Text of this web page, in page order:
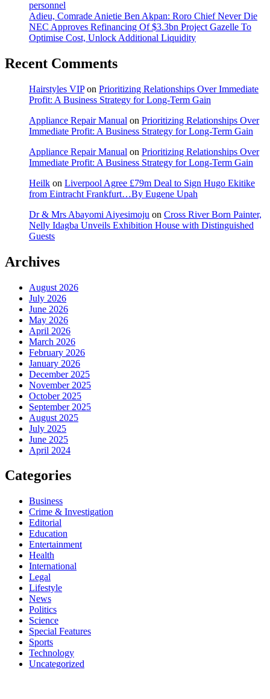
personnel
Adieu, Comrade Anietie Ben Akpan: Roro Chief Never Die
NEC Approves Refinancing Of $3.3bn Project Gazelle To
Optimise Cost, Unlock Additional Liquidity
Recent Comments
Hairstyles VIPon Prioritizing Relationships Over Immediate
Profit: A Business Strategy for Long-Term Gain
Appliance Repair Manual on Prioritizing Relationships Over
Immediate Profit: A Business Strategy for Long-Term Gain
Appliance Repair Manual on Prioritizing Relationships Over
Immediate Profit: A Business Strategy for Long-Term Gain
Heilk on Liverpool Agree £79m Deal to Sign Hugo Ekitike
from Eintracht Frankfurt…By Eugene Upah
Dr & Mrs Abayomi Aiyesimoju on Cross River Born Painter,
Nelly Idagba Unveils Exhibition House with Distinguished
Guests
Archives
August 2026
July 2026
June 2026
May 2026
April 2026
March 2026
February 2026
January 2026
December 2025
November 2025
October 2025
September 2025
August 2025
July 2025
June 2025
April 2024
Categories
Business
Crime & Investigation
Editorial
Education
Entertainment
Health
International
Legal
Lifestyle
News
Politics
Science
Special Features
Sports
Technology
Uncategorized